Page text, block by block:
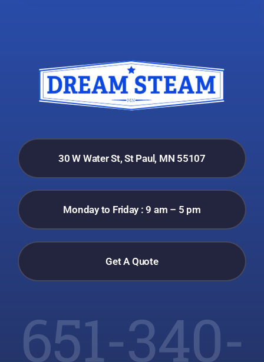
30 W Water St, St Paul, MN 55107
Monday to Friday : 9 am – 5 pm
Get A Quote
651-340-